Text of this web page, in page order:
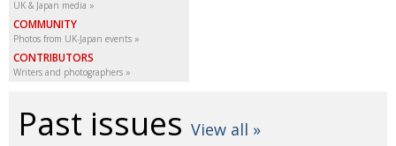
UK & Japan media
COMMUNITY
Photos from UK-Japan events
CONTRIBUTORS
Writers and photographers
Past issues View all »